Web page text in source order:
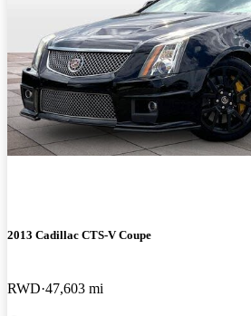
2013 Cadillac CTS-V Coupe
RWD 47,603 mi